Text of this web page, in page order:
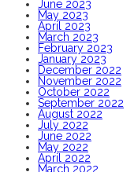
June 2023
May 2023
April 2023
March 2023
February 2023
January 2023
December 2022
November 2022
October 2022
September 2022
August 2022
July 2022
June 2022
May 2022
April 2022
March 2022